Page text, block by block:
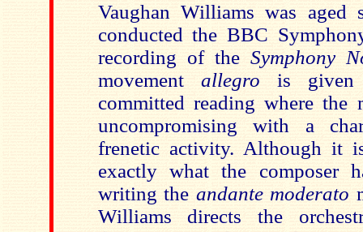
Vaughan Williams was aged
conducted the BBC
recording of the Symphony
movement allegro is given
committed reading where
uncompromising with a
frenetic activity. Although it
exactly what the composer
writing the andante moderato
Williams directs the